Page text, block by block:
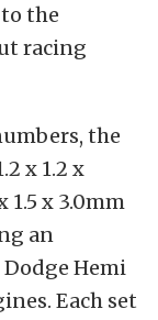
the
racing
the
x 1.2 x
1.5 x 3.0mm
an
Hemi
Each set